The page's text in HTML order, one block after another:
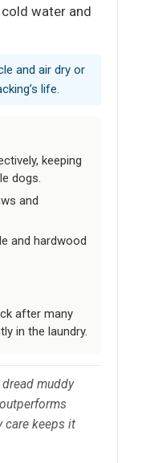
water and
and air dry or
life.
keeping
dogs.
and
and hardwood
after many
in the laundry.
muddy
care keeps it